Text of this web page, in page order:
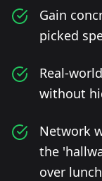
Gain
picked
Real-
without
Network
the
over